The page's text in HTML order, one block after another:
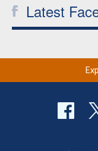
Latest